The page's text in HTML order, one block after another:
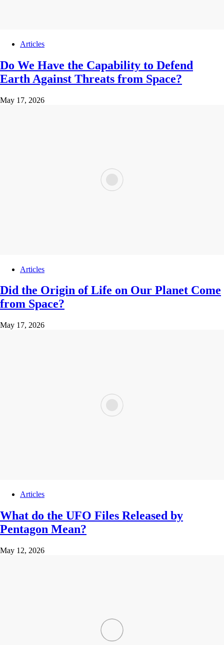
Articles
Do We Have the Capability to Defend
Earth Against Threats from Space?
May 17, 2026
Articles
Did the Origin of Life on Our Planet Come
from Space?
May 17, 2026
Articles
What do the UFO Files Released by
Pentagon Mean?
May 12, 2026